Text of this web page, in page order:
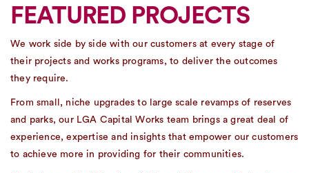
FEATURED PROJECTS
We work side by side with our customers at every stage of
their projects and works programs, to deliver the outcomes
they require.
From small, niche upgrades to large scale revamps of reserves
and parks, our LGA Capital Works team brings a great deal of
experience, expertise and insights that empower our customers
to achieve more in providing for their communities.